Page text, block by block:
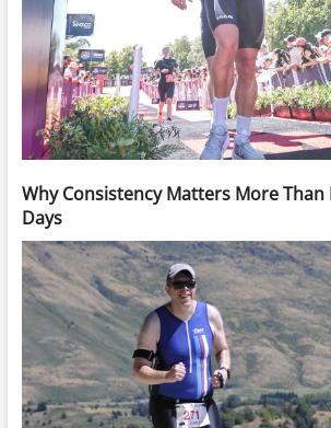
Why Consistency Matters More Than
Days